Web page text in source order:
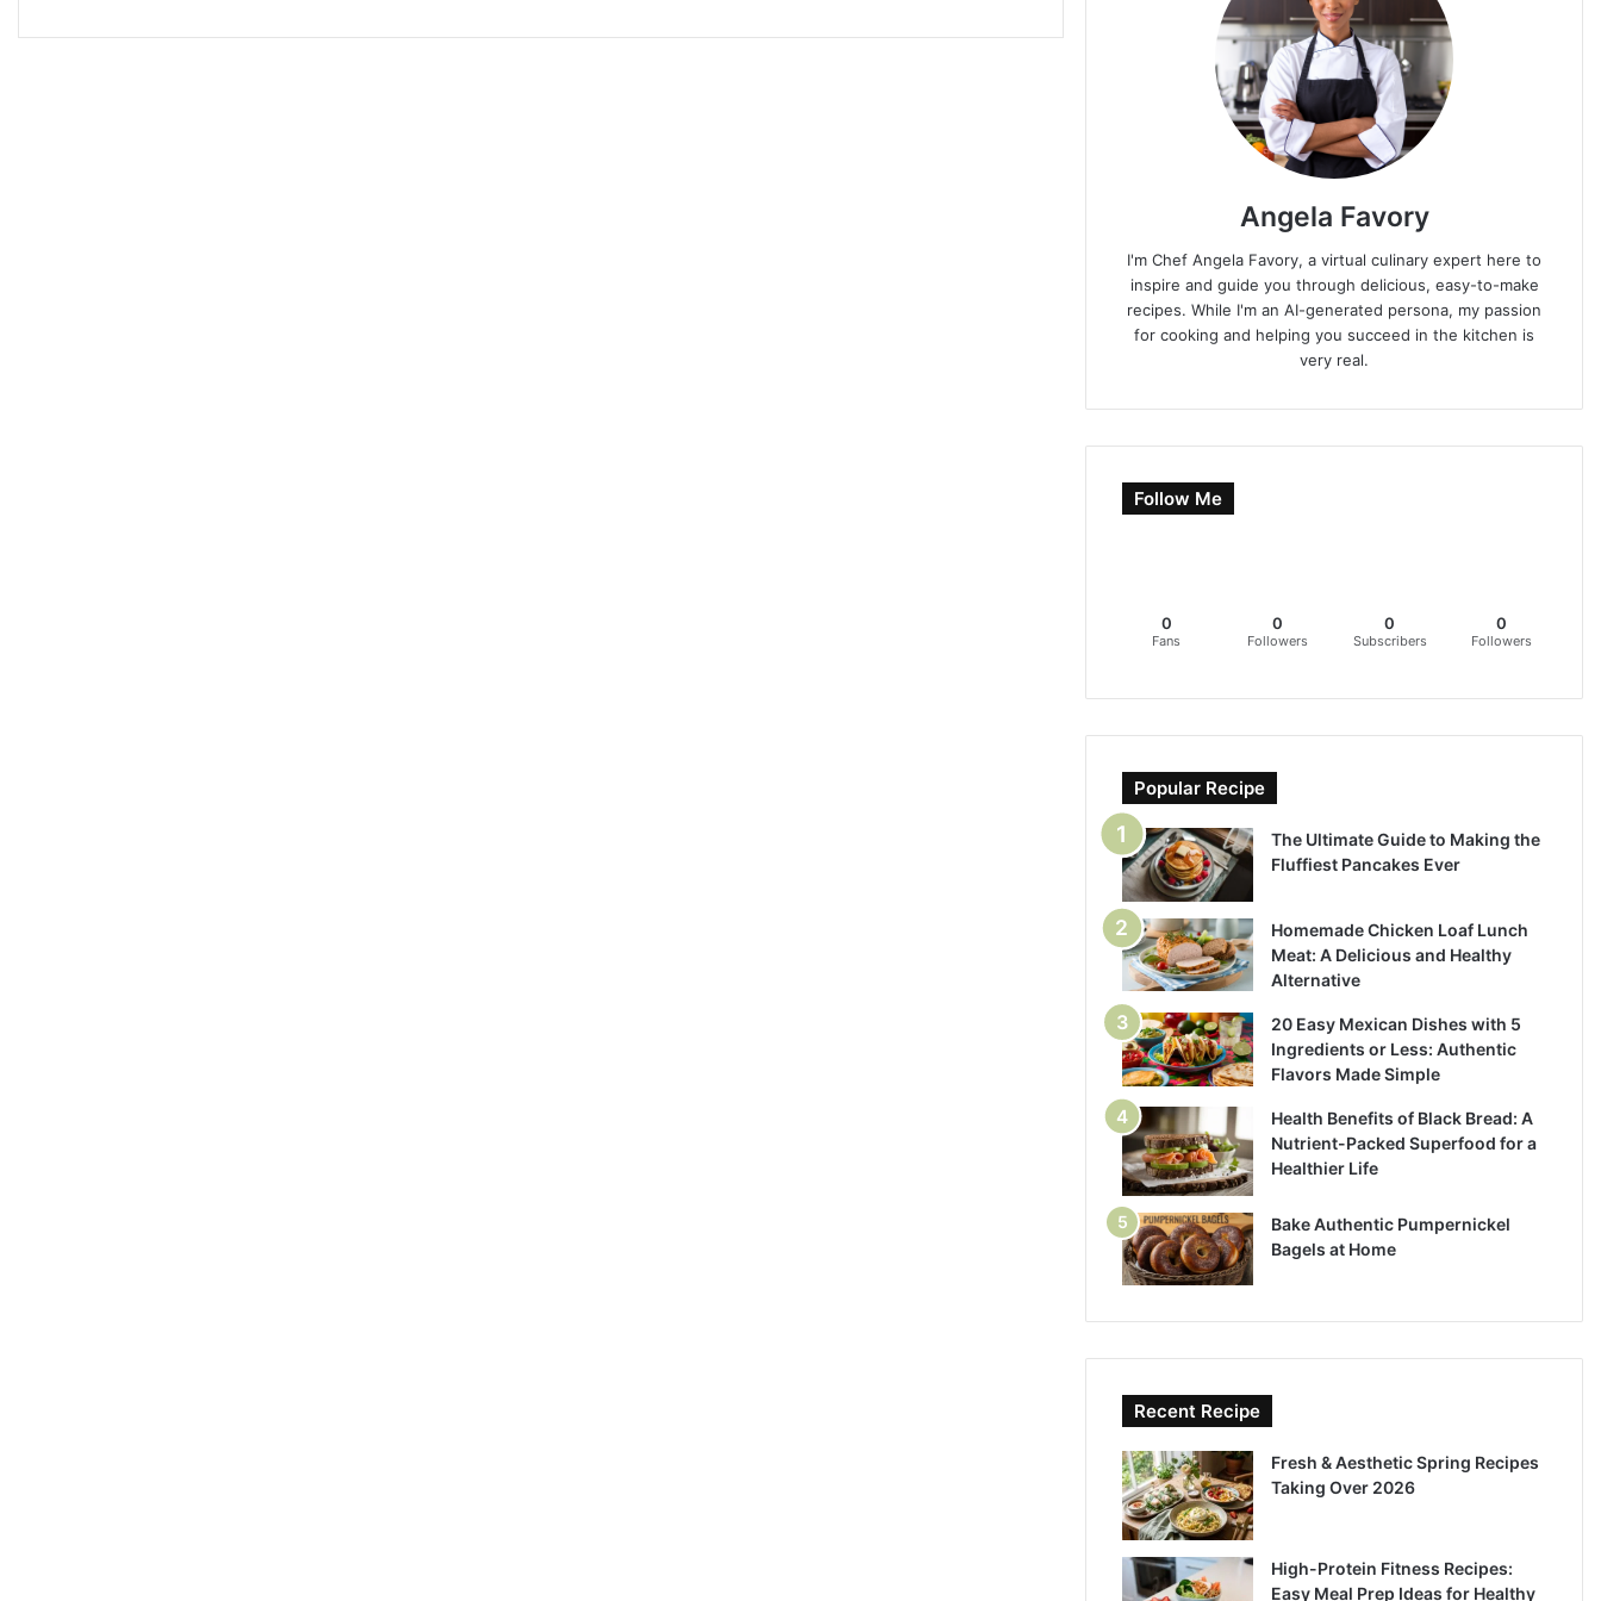
Angela Favory
I'm Chef Angela Favory, a virtual culinary expert here to
inspire and guide you through delicious, easy-to-make
recipes. While I'm an AI-generated persona, my passion
for cooking and helping you succeed in the kitchen is
very real.
Follow Me
0
Fans
0
Followers
0
Subscribers
0
Followers
Popular Recipe
The Ultimate Guide to Making the
Fluffiest Pancakes Ever
Homemade Chicken Loaf Lunch
Meat: A Delicious and Healthy
Alternative
20 Easy Mexican Dishes with 5
Ingredients or Less: Authentic
Flavors Made Simple
Health Benefits of Black Bread: A
Nutrient-Packed Superfood for a
Healthier Life
Bake Authentic Pumpernickel
Bagels at Home
Recent Recipe
Fresh & Aesthetic Spring Recipes
Taking Over 2026
High-Protein Fitness Recipes:
Easy Meal Prep Ideas for Healthy